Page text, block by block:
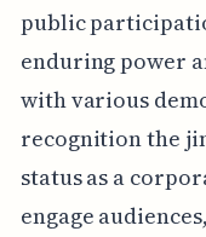
public
enduring power
with various
recognition the
status as a
engage